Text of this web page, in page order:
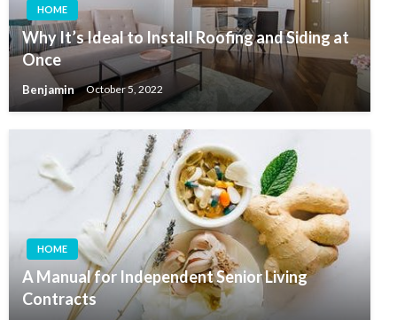
HOME
Why It’s Ideal to Install Roofing and Siding at
Once
Benjamin October 5, 2022
HOME
A Manual for Independent Senior Living
Contracts